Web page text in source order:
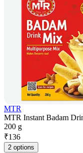
MTR
MTR Instant Badam
200 g
₹136
2 options